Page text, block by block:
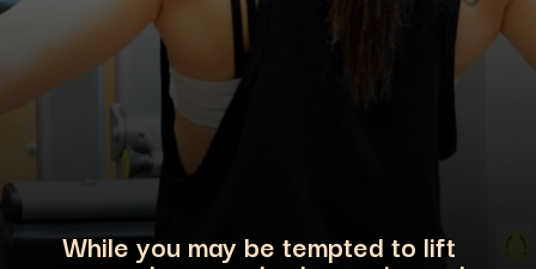
While you may be tempted to lift